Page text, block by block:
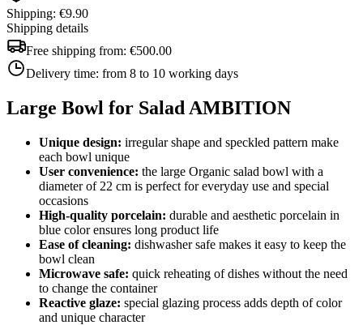
Shipping: €9.90
Shipping details
Free shipping from: €500.00
Delivery time: from 8 to 10 working days
Large Bowl for Salad AMBITION
Unique design: irregular shape and speckled pattern make
each bowl unique
User convenience: the large Organic salad bowl with a
diameter of 22 cm is perfect for everyday use and special
occasions
High-quality porcelain: durable and aesthetic porcelain in
blue color ensures long product life
Ease of cleaning: dishwasher safe makes it easy to keep the
bowl clean
Microwave safe: quick reheating of dishes without the need
to change the container
Reactive glaze: special glazing process adds depth of color
and unique character